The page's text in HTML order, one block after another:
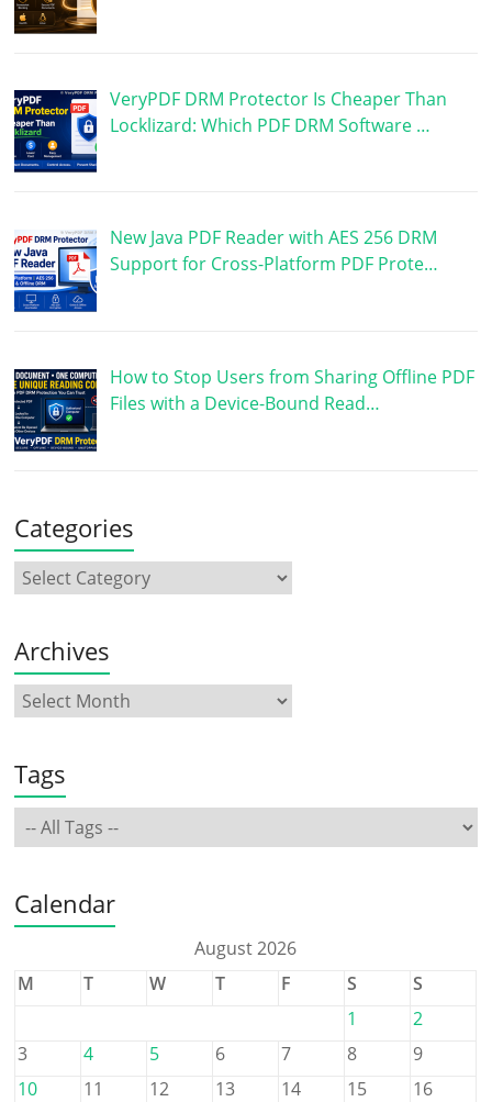
VeryPDF DRM Protector Is Cheaper Than
Locklizard: Which PDF DRM Software …
New Java PDF Reader with AES 256 DRM
Support for Cross-Platform PDF Prote…
How to Stop Users from Sharing Offline PDF
Files with a Device-Bound Read…
Categories
Archives
Tags
Calendar
August 2026
M
T W T F S
S
1
2
3
4 5 6 7 8
9
10
11 12 13 14 15
16